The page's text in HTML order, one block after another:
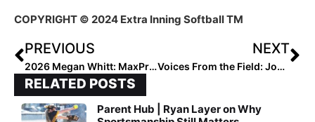
COPYRIGHT © 2024 Extra Inning Softball TM
PREVIOUS
2026 Megan Whitt: MaxPreps High School National Leader in RBIs
NEXT
Voices From the Field: Joe Smith
RELATED POSTS
Parent Hub | Ryan Layer on Why